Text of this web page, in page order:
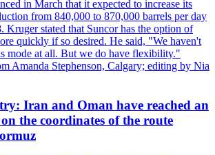
in March that it expected to increase its
from 840,000 to 870,000 barrels per day
Kruger stated that Suncor has the option of
quickly if so desired. He said, "We haven't
mode at all. But we do have flexibility."
Amanda Stephenson, Calgary; editing by Nia
Iran and Oman have reached an
the coordinates of the route